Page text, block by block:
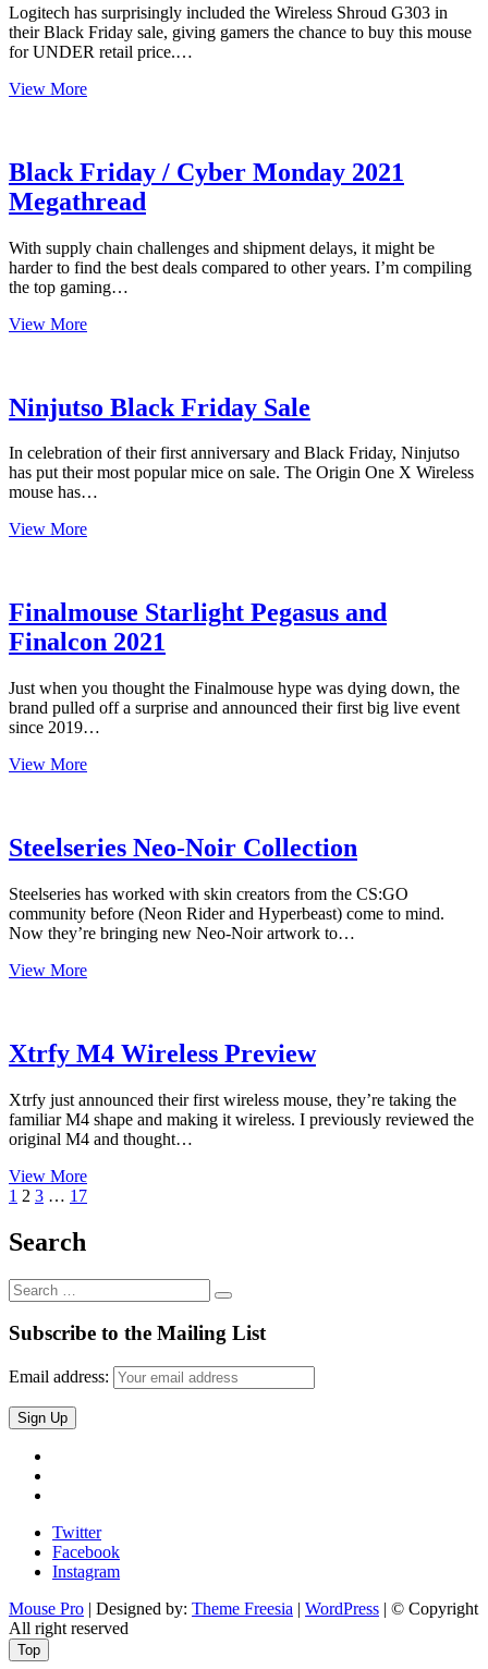
Logitech has surprisingly included the Wireless Shroud G303 in
their Black Friday sale, giving gamers the chance to buy this mouse
for UNDER retail price.…
View MoreShroud
Deal
Black Friday / Cyber Monday 2021
Megathread
With supply chain challenges and shipment delays, it might be
harder to find the best deals compared to other years. I’m compiling
the top gaming…
View MoreBlack
Monday
2021
Ninjutso Black Friday Sale
In celebration of their first anniversary and Black Friday, Ninjutso
has put their most popular mice on sale. The Origin One X Wireless
mouse has…
View MoreNinjutso
Finalmouse Starlight Pegasus and
Finalcon 2021
Just when you thought the Finalmouse hype was dying down, the
brand pulled off a surprise and announced their first big live event
since 2019…
View MoreFinalmouse
Finalcon
2021
Steelseries Neo-Noir Collection
Steelseries has worked with skin creators from the CS:GO
community before (Neon Rider and Hyperbeast) come to mind.
Now they’re bringing new Neo-Noir artwork to…
View MoreSteelseries
Xtrfy M4 Wireless Preview
Xtrfy just announced their first wireless mouse, they’re taking the
familiar M4 shape and making it wireless. I previously reviewed the
original M4 and thought…
View MoreXtrfy
M4
Posts
navigation
Previous
Page
1 Page
2 Page
3 … Page
17Next
Search
Search
…
Subscribe to the Mailing List
Email address:
Twitter
Facebook
Instagram
Mouse Pro | Designed by: Theme Freesia | WordPress | © Copyright
All right reserved
Top